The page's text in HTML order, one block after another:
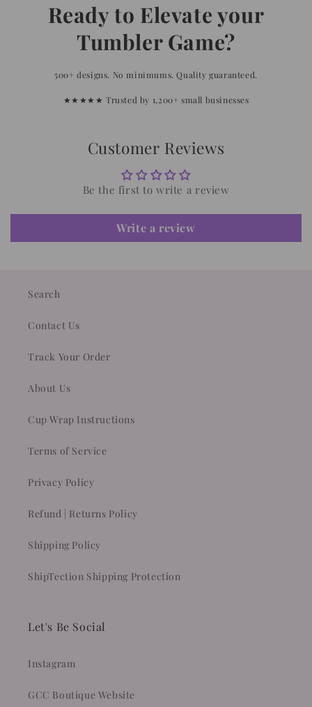
Ready to Elevate your
Tumbler Game?
500+ designs. No minimums. Quality guaranteed.
★★★★★ Trusted by 1,200+ small businesses
Customer Reviews
Be the first to write a review
Write a review
Search
Contact Us
Track Your Order
About Us
Cup Wrap Instructions
Terms of Service
Privacy Policy
Refund | Returns Policy
Shipping Policy
ShipTection Shipping Protection
Let's Be Social
Instagram
GCC Boutique Website